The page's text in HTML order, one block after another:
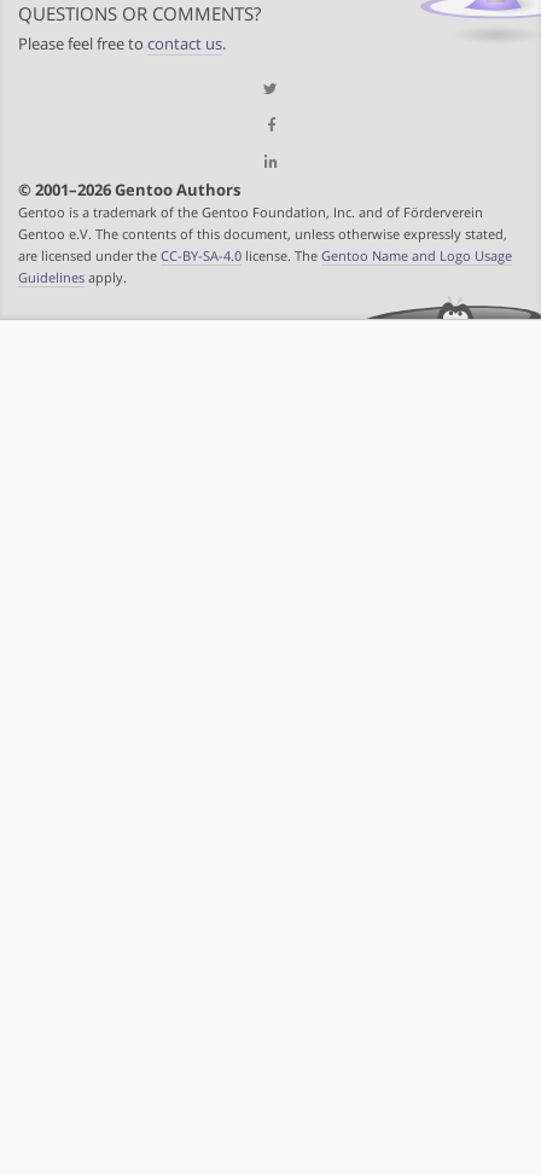
QUESTIONS OR COMMENTS?
Please feel free to contact us.
© 2001–2026 Gentoo Authors
Gentoo is a trademark of the Gentoo Foundation, Inc. and of Förderverein
Gentoo e.V. The contents of this document, unless otherwise expressly stated,
are licensed under the CC-BY-SA-4.0 license. The Gentoo Name and Logo Usage
Guidelines apply.